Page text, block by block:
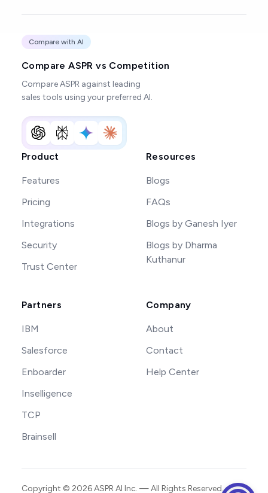
Compare with AI
Compare ASPR vs Competition
Compare ASPR against leading
sales tools using your preferred AI.
Product
Features
Pricing
Integrations
Security
Trust Center
Resources
Blogs
FAQs
Blogs by Ganesh Iyer
Blogs by Dharma
Kuthanur
Partners
IBM
Salesforce
Enboarder
Inselligence
TCP
Brainsell
Company
About
Contact
Help Center
Copyright © 2026ASPR AI Inc. — All Rights Reserved.